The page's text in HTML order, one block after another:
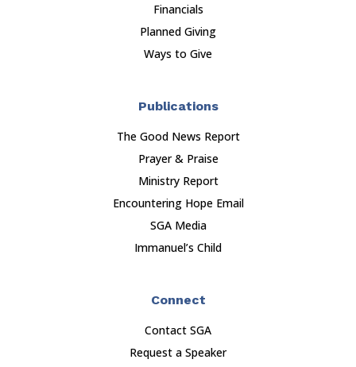
Financials
Planned Giving
Ways to Give
Publications
The Good News Report
Prayer & Praise
Ministry Report
Encountering Hope Email
SGA Media
Immanuel’s Child
Connect
Contact SGA
Request a Speaker